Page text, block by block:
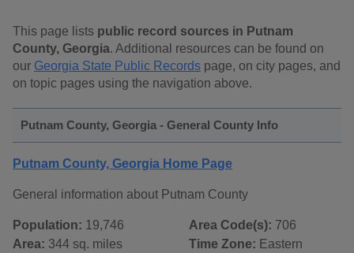
This page lists public record sources in Putnam
County, Georgia. Additional resources can be found on
our Georgia State Public Records page, on city pages, and
on topic pages using the navigation above.
Putnam County, Georgia - General County Info
Putnam County, Georgia Home Page
General information about Putnam County
Population: 19,746
Area: 344 sq. miles
Area Code(s): 706
Time Zone: Eastern